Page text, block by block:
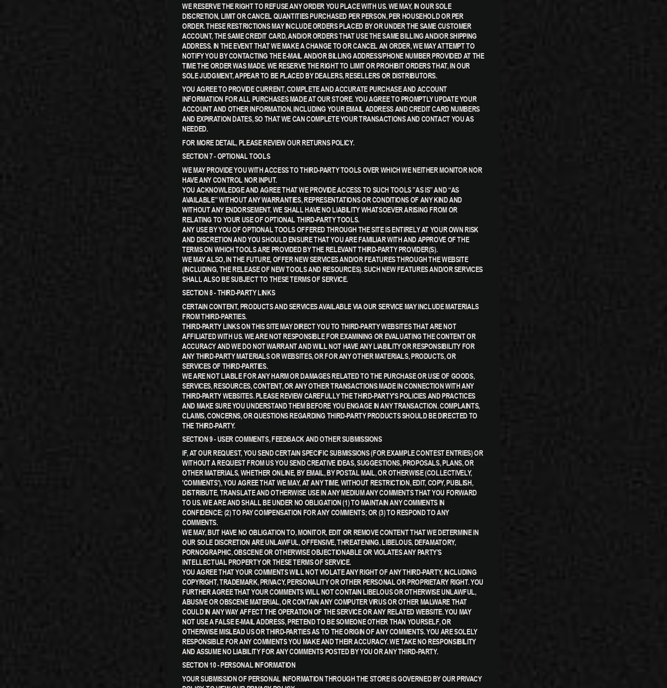
WE RESERVE THE RIGHT TO REFUSE ANY ORDER YOU PLACE WITH US. WE MAY, IN OUR SOLE
DISCRETION, LIMIT OR CANCEL QUANTITIES PURCHASED PER PERSON, PER HOUSEHOLD OR PER
ORDER. THESE RESTRICTIONS MAY INCLUDE ORDERS PLACED BY OR UNDER THE SAME CUSTOMER
ACCOUNT, THE SAME CREDIT CARD, AND/OR ORDERS THAT USE THE SAME BILLING AND/OR SHIPPING
ADDRESS. IN THE EVENT THAT WE MAKE A CHANGE TO OR CANCEL AN ORDER, WE MAY ATTEMPT TO
NOTIFY YOU BY CONTACTING THE E-MAIL AND/OR BILLING ADDRESS/PHONE NUMBER PROVIDED AT THE
TIME THE ORDER WAS MADE. WE RESERVE THE RIGHT TO LIMIT OR PROHIBIT ORDERS THAT, IN OUR
SOLE JUDGMENT, APPEAR TO BE PLACED BY DEALERS, RESELLERS OR DISTRIBUTORS.
YOU AGREE TO PROVIDE CURRENT, COMPLETE AND ACCURATE PURCHASE AND ACCOUNT
INFORMATION FOR ALL PURCHASES MADE AT OUR STORE. YOU AGREE TO PROMPTLY UPDATE YOUR
ACCOUNT AND OTHER INFORMATION, INCLUDING YOUR EMAIL ADDRESS AND CREDIT CARD NUMBERS
AND EXPIRATION DATES, SO THAT WE CAN COMPLETE YOUR TRANSACTIONS AND CONTACT YOU AS
NEEDED.
FOR MORE DETAIL, PLEASE REVIEW OUR RETURNS POLICY.
SECTION 7 - OPTIONAL TOOLS
WE MAY PROVIDE YOU WITH ACCESS TO THIRD-PARTY TOOLS OVER WHICH WE NEITHER MONITOR NOR
HAVE ANY CONTROL NOR INPUT.
YOU ACKNOWLEDGE AND AGREE THAT WE PROVIDE ACCESS TO SUCH TOOLS ”AS IS” AND “AS
AVAILABLE” WITHOUT ANY WARRANTIES, REPRESENTATIONS OR CONDITIONS OF ANY KIND AND
WITHOUT ANY ENDORSEMENT. WE SHALL HAVE NO LIABILITY WHATSOEVER ARISING FROM OR
RELATING TO YOUR USE OF OPTIONAL THIRD-PARTY TOOLS.
ANY USE BY YOU OF OPTIONAL TOOLS OFFERED THROUGH THE SITE IS ENTIRELY AT YOUR OWN RISK
AND DISCRETION AND YOU SHOULD ENSURE THAT YOU ARE FAMILIAR WITH AND APPROVE OF THE
TERMS ON WHICH TOOLS ARE PROVIDED BY THE RELEVANT THIRD-PARTY PROVIDER(S).
WE MAY ALSO, IN THE FUTURE, OFFER NEW SERVICES AND/OR FEATURES THROUGH THE WEBSITE
(INCLUDING, THE RELEASE OF NEW TOOLS AND RESOURCES). SUCH NEW FEATURES AND/OR SERVICES
SHALL ALSO BE SUBJECT TO THESE TERMS OF SERVICE.
SECTION 8 - THIRD-PARTY LINKS
CERTAIN CONTENT, PRODUCTS AND SERVICES AVAILABLE VIA OUR SERVICE MAY INCLUDE MATERIALS
FROM THIRD-PARTIES.
THIRD-PARTY LINKS ON THIS SITE MAY DIRECT YOU TO THIRD-PARTY WEBSITES THAT ARE NOT
AFFILIATED WITH US. WE ARE NOT RESPONSIBLE FOR EXAMINING OR EVALUATING THE CONTENT OR
ACCURACY AND WE DO NOT WARRANT AND WILL NOT HAVE ANY LIABILITY OR RESPONSIBILITY FOR
ANY THIRD-PARTY MATERIALS OR WEBSITES, OR FOR ANY OTHER MATERIALS, PRODUCTS, OR
SERVICES OF THIRD-PARTIES.
WE ARE NOT LIABLE FOR ANY HARM OR DAMAGES RELATED TO THE PURCHASE OR USE OF GOODS,
SERVICES, RESOURCES, CONTENT, OR ANY OTHER TRANSACTIONS MADE IN CONNECTION WITH ANY
THIRD-PARTY WEBSITES. PLEASE REVIEW CAREFULLY THE THIRD-PARTY'S POLICIES AND PRACTICES
AND MAKE SURE YOU UNDERSTAND THEM BEFORE YOU ENGAGE IN ANY TRANSACTION. COMPLAINTS,
CLAIMS, CONCERNS, OR QUESTIONS REGARDING THIRD-PARTY PRODUCTS SHOULD BE DIRECTED TO
THE THIRD-PARTY.
SECTION 9 - USER COMMENTS, FEEDBACK AND OTHER SUBMISSIONS
IF, AT OUR REQUEST, YOU SEND CERTAIN SPECIFIC SUBMISSIONS (FOR EXAMPLE CONTEST ENTRIES) OR
WITHOUT A REQUEST FROM US YOU SEND CREATIVE IDEAS, SUGGESTIONS, PROPOSALS, PLANS, OR
OTHER MATERIALS, WHETHER ONLINE, BY EMAIL, BY POSTAL MAIL, OR OTHERWISE (COLLECTIVELY,
'COMMENTS'), YOU AGREE THAT WE MAY, AT ANY TIME, WITHOUT RESTRICTION, EDIT, COPY, PUBLISH,
DISTRIBUTE, TRANSLATE AND OTHERWISE USE IN ANY MEDIUM ANY COMMENTS THAT YOU FORWARD
TO US. WE ARE AND SHALL BE UNDER NO OBLIGATION (1) TO MAINTAIN ANY COMMENTS IN
CONFIDENCE; (2) TO PAY COMPENSATION FOR ANY COMMENTS; OR (3) TO RESPOND TO ANY
COMMENTS.
WE MAY, BUT HAVE NO OBLIGATION TO, MONITOR, EDIT OR REMOVE CONTENT THAT WE DETERMINE IN
OUR SOLE DISCRETION ARE UNLAWFUL, OFFENSIVE, THREATENING, LIBELOUS, DEFAMATORY,
PORNOGRAPHIC, OBSCENE OR OTHERWISE OBJECTIONABLE OR VIOLATES ANY PARTY’S
INTELLECTUAL PROPERTY OR THESE TERMS OF SERVICE.
YOU AGREE THAT YOUR COMMENTS WILL NOT VIOLATE ANY RIGHT OF ANY THIRD-PARTY, INCLUDING
COPYRIGHT, TRADEMARK, PRIVACY, PERSONALITY OR OTHER PERSONAL OR PROPRIETARY RIGHT. YOU
FURTHER AGREE THAT YOUR COMMENTS WILL NOT CONTAIN LIBELOUS OR OTHERWISE UNLAWFUL,
ABUSIVE OR OBSCENE MATERIAL, OR CONTAIN ANY COMPUTER VIRUS OR OTHER MALWARE THAT
COULD IN ANY WAY AFFECT THE OPERATION OF THE SERVICE OR ANY RELATED WEBSITE. YOU MAY
NOT USE A FALSE E-MAIL ADDRESS, PRETEND TO BE SOMEONE OTHER THAN YOURSELF, OR
OTHERWISE MISLEAD US OR THIRD-PARTIES AS TO THE ORIGIN OF ANY COMMENTS. YOU ARE SOLELY
RESPONSIBLE FOR ANY COMMENTS YOU MAKE AND THEIR ACCURACY. WE TAKE NO RESPONSIBILITY
AND ASSUME NO LIABILITY FOR ANY COMMENTS POSTED BY YOU OR ANY THIRD-PARTY.
SECTION 10 - PERSONAL INFORMATION
YOUR SUBMISSION OF PERSONAL INFORMATION THROUGH THE STORE IS GOVERNED BY OUR PRIVACY